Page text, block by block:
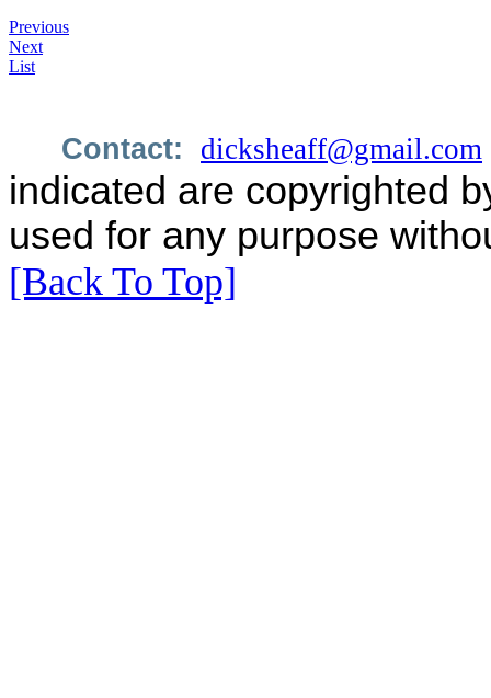
Previous
Next
List
Contact: dicksheaff@gmail.com
indicated are copyrighted
used for any purpose
[Back To Top]